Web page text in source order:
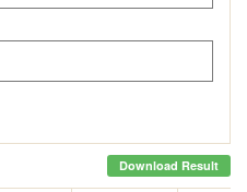
Download Result